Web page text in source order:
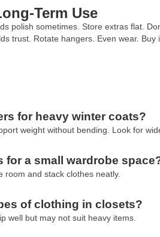
Term Use
polish sometimes. Store extras flat.
trust. Rotate hangers. Even wear.
for heavy winter coats?
weight without bending. Look for
for a small wardrobe
room and stack clothes neatly.
of clothing in closets?
well but may not suit heavy items.